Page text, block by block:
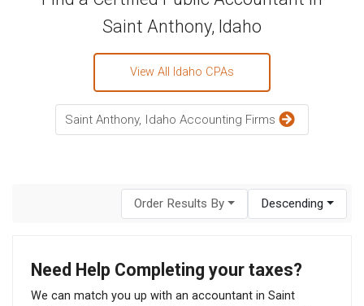
Saint Anthony, Idaho
View All Idaho CPAs
Saint Anthony, Idaho Accounting Firms
Order Results By Descending
Need Help Completing your taxes?
We can match you up with an accountant in Saint